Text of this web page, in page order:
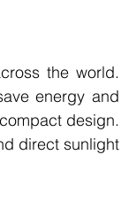
the world.
energy and
design.
direct sunlight